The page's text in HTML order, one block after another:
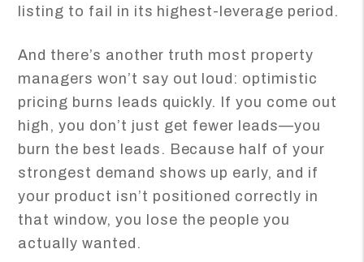
listing to fail in its highest-leverage period.
And there’s another truth most property
managers won’t say out loud: optimistic
pricing burns leads quickly. If you come out
high, you don’t just get fewer leads—you
burn the best leads. Because half of your
strongest demand shows up early, and if
your product isn’t positioned correctly in
that window, you lose the people you
actually wanted.